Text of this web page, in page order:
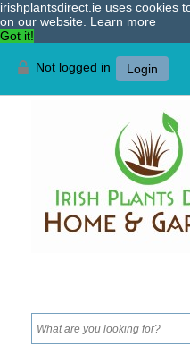
irishplantsdirect.ie uses cookies
on our website. Learn more
Got it!
Not logged in Login